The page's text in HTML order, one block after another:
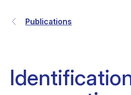
Publications